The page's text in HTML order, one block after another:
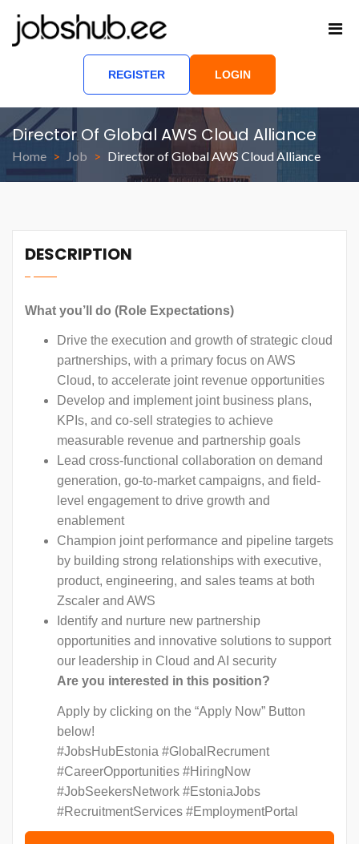
REGISTER LOGIN
Director Of Global AWS Cloud Alliance
Home Job Director of Global AWS Cloud Alliance
DESCRIPTION
What you’ll do (Role Expectations)
Drive the execution and growth of strategic cloud
partnerships, with a primary focus on AWS
Cloud, to accelerate joint revenue opportunities
Develop and implement joint business plans,
KPIs, and co-sell strategies to achieve
measurable revenue and partnership goals
Lead cross-functional collaboration on demand
generation, go-to-market campaigns, and field-
level engagement to drive growth and
enablement
Champion joint performance and pipeline targets
by building strong relationships with executive,
product, engineering, and sales teams at both
Zscaler and AWS
Identify and nurture new partnership
opportunities and innovative solutions to support
our leadership in Cloud and AI security
Are you interested in this position?
Apply by clicking on the “Apply Now” Button
below!
#JobsHubEstonia #GlobalRecrument
#CareerOpportunities #HiringNow
#JobSeekersNetwork #EstoniaJobs
#RecruitmentServices #EmploymentPortal